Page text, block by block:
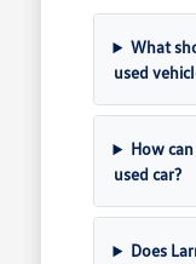
What
used
How
used car?
Does